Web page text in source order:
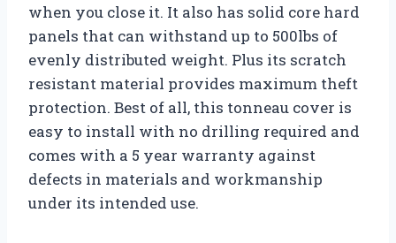
when you close it. It also has solid core hard
panels that can withstand up to 500lbs of
evenly distributed weight. Plus its scratch
resistant material provides maximum theft
protection. Best of all, this tonneau cover is
easy to install with no drilling required and
comes with a 5 year warranty against
defects in materials and workmanship
under its intended use.